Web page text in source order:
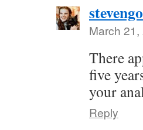
March
There
five
your
Reply